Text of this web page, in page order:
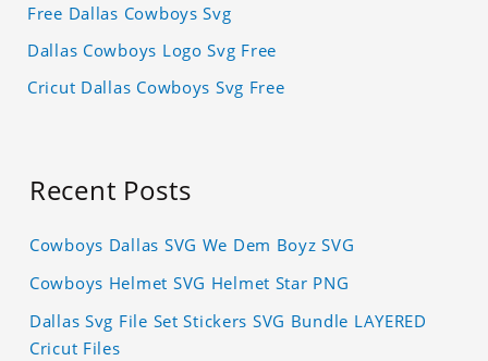
Free Dallas Cowboys Svg
Dallas Cowboys Logo Svg Free
Cricut Dallas Cowboys Svg Free
Recent Posts
Cowboys Dallas SVG We Dem Boyz SVG
Cowboys Helmet SVG Helmet Star PNG
Dallas Svg File Set Stickers SVG Bundle LAYERED
Cricut Files